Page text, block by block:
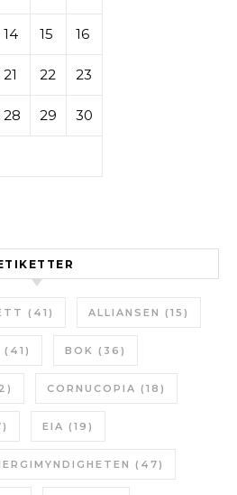
14 15 16
21 22 23
28 29 30
(41) ALLIANSEN (15)
(41) BOK (36)
CORNUCOPIA (18)
EIA (19)
(47)